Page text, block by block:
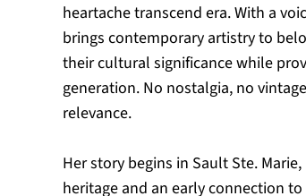
heartache transcend era. With a
brings contemporary artistry to
their cultural significance while
generation. No nostalgia, no
relevance.
Her story begins in Sault Ste.
heritage and an early connection